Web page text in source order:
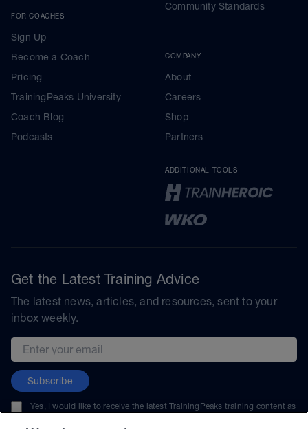
FOR COACHES
Sign Up
Become a Coach
Pricing
TrainingPeaks University
Coach Blog
Podcasts
Community Standards
COMPANY
About
Careers
Shop
Partners
ADDITIONAL TOOLS
Get the Latest Training Advice
The latest news, articles, and resources, sent to your
inbox weekly.
Email address
Subscribe
Yes, I would like to receive the latest TrainingPeaks training content as